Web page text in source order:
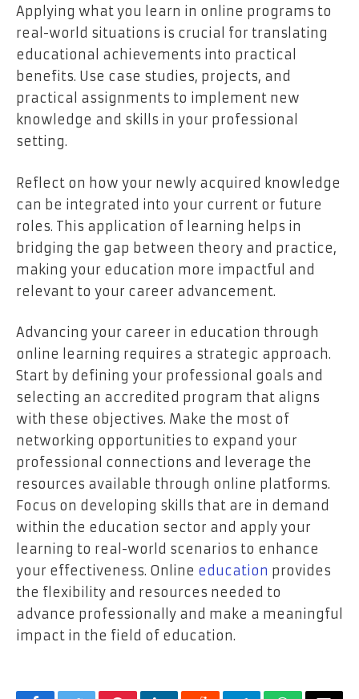
Applying what you learn in online programs to
real-world situations is crucial for translating
educational achievements into practical
benefits. Use case studies, projects, and
practical assignments to implement new
knowledge and skills in your professional
setting.
Reflect on how your newly acquired knowledge
can be integrated into your current or future
roles. This application of learning helps in
bridging the gap between theory and practice,
making your education more impactful and
relevant to your career advancement.
Advancing your career in education through
online learning requires a strategic approach.
Start by defining your professional goals and
selecting an accredited program that aligns
with these objectives. Make the most of
networking opportunities to expand your
professional connections and leverage the
resources available through online platforms.
Focus on developing skills that are in demand
within the education sector and apply your
learning to real-world scenarios to enhance
your effectiveness. Online education provides
the flexibility and resources needed to
advance professionally and make a meaningful
impact in the field of education.